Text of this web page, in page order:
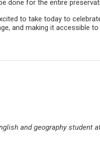
done for the entire
to take today to
and making it accessible
and geography student